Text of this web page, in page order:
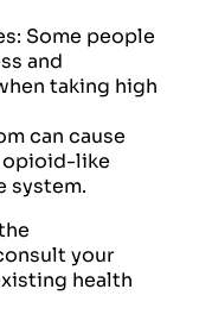
Some people
and
taking high
can cause
like
system.
your
health